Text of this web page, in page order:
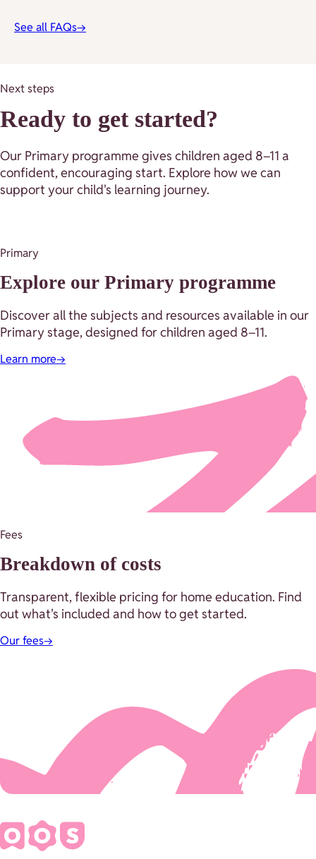
See all FAQs→
Next steps
Ready to get started?
Our Primary programme gives children aged 8–11 a
confident, encouraging start. Explore how we can
support your child's learning journey.
Primary
Explore our Primary programme
Discover all the subjects and resources available in our
Primary stage, designed for children aged 8–11.
Learn more→
Fees
Breakdown of costs
Transparent, flexible pricing for home education. Find
out what's included and how to get started.
Our fees→